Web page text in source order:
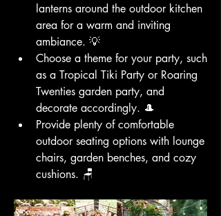
lanterns around the outdoor kitchen
area for a warm and inviting
ambiance. 💡
Choose a theme for your party, such
as a Tropical Tiki Party or Roaring
Twenties garden party, and
decorate accordingly. 🎩
Provide plenty of comfortable
outdoor seating options with lounge
chairs, garden benches, and cozy
cushions. 🪑